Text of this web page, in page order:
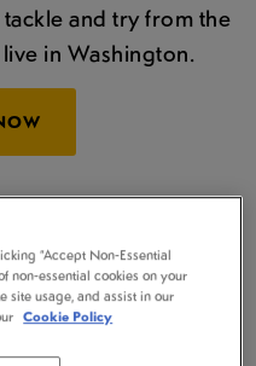
and try from the
in Washington.
will take place over
be showing all of the
Washington for
and a real sporting
“Accept Non-Essential
non-essential cookies on your
site usage, and assist in our
Cookie Policy